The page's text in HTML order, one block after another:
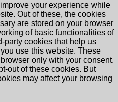
your experience while
Out of these, the cookies
are stored on your browser
of basic functionalities of
party cookies that help us
use this website. These
only with your consent.
out of these cookies. But
may affect your browsing